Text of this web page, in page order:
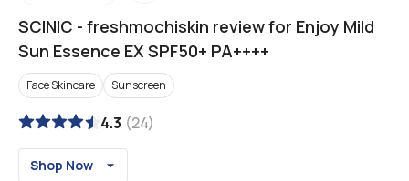
SCINIC - freshmochiskin review for Enjoy Mild
Sun Essence EX SPF50+ PA++++
Face Skincare Sunscreen
4.3 (24)
Shop Now